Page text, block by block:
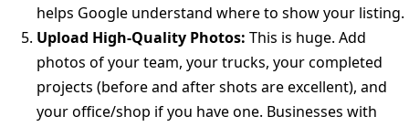
helps Google understand where to show your listing.
Upload High-Quality Photos: This is huge. Add
photos of your team, your trucks, your completed
projects (before and after shots are excellent), and
your office/shop if you have one. Businesses with